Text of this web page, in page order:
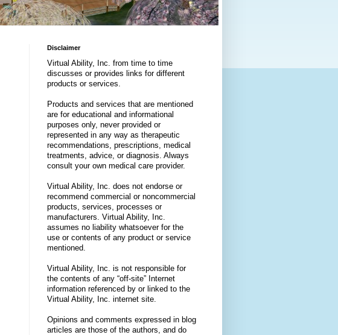
Disclaimer
Virtual Ability, Inc. from time to time
discusses or provides links for different
products or services.
Products and services that are mentioned
are for educational and informational
purposes only, never provided or
represented in any way as therapeutic
recommendations, prescriptions, medical
treatments, advice, or diagnosis. Always
consult your own medical care provider.
Virtual Ability, Inc. does not endorse or
recommend commercial or noncommercial
products, services, processes or
manufacturers. Virtual Ability, Inc.
assumes no liability whatsoever for the
use or contents of any product or service
mentioned.
Virtual Ability, Inc. is not responsible for
the contents of any “off-site” Internet
information referenced by or linked to the
Virtual Ability, Inc. internet site.
Opinions and comments expressed in blog
articles are those of the authors, and do